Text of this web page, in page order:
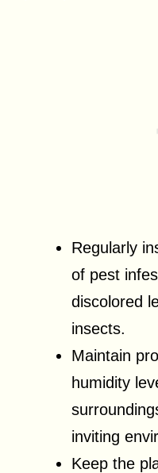
Regularly
of pest
discolored
insects.
Maintain
humidity
inviting
Keep the